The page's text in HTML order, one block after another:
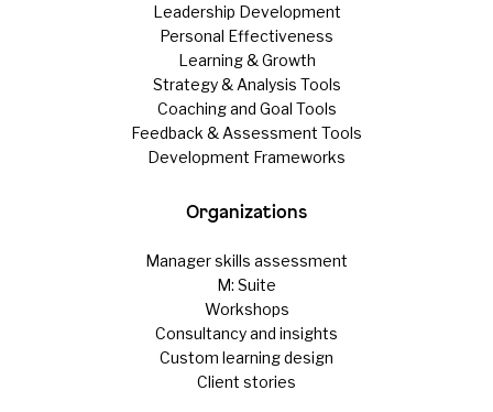
Leadership Development
Personal Effectiveness
Learning & Growth
Strategy & Analysis Tools
Coaching and Goal Tools
Feedback & Assessment Tools
Development Frameworks
Organizations
Manager skills assessment
M: Suite
Workshops
Consultancy and insights
Custom learning design
Client stories